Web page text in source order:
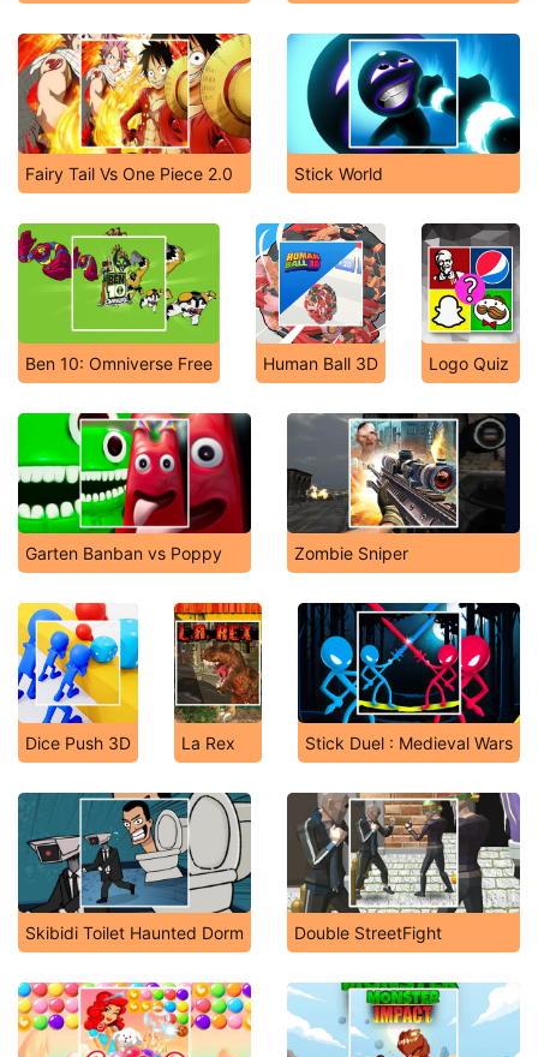
Fairy Tail Vs One Piece 2.0 Stick World
Ben 10: Omniverse Free Human Ball 3D Logo Quiz
Garten Banban vs Poppy Zombie Sniper
Dice Push 3D La Rex Stick Duel : Medieval Wars
Skibidi Toilet Haunted Dorm Double StreetFight